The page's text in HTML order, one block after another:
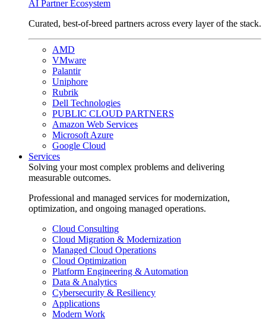
AI Partner Ecosystem
Curated, best-of-breed partners across every layer of the stack.
AMD
VMware
Palantir
Uniphore
Rubrik
Dell Technologies
PUBLIC CLOUD PARTNERS
Amazon Web Services
Microsoft Azure
Google Cloud
Services
Solving your most complex problems and delivering
measurable outcomes.
Professional and managed services for modernization,
optimization, and ongoing managed operations.
Cloud Consulting
Cloud Migration & Modernization
Managed Cloud Operations
Cloud Optimization
Platform Engineering & Automation
Data & Analytics
Cybersecurity & Resiliency
Applications
Modern Work